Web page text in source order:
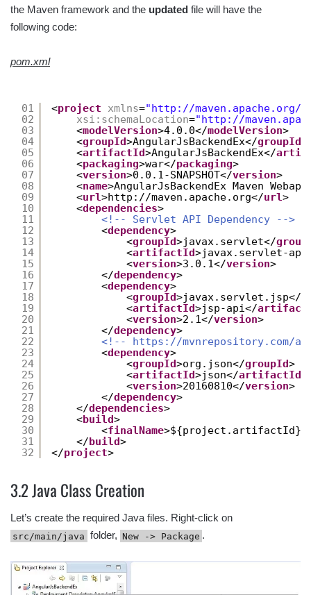
the Maven framework and the updated file will have the
following code:
pom.xml
01
02
03
04
05
06
07
08
09
10
11
12
13
14
15
16
17
18
19
20
21
22
23
24
25
26
27
28
29
30
31
32
<project xmlns=" http://maven.apache.org/
xsi:schemaLocation=" http://
<modelVersion>4.0.0</modelVersion>
<groupId>AngularJsBackendEx</groupId
<artifactId>AngularJsBackendEx</
<packaging>war</packaging>
<version>0.0.1-SNAPSHOT</version>
<name>AngularJsBackendEx Maven
<url>http://maven.apache.org</url>
<dependencies>
<!-- Servlet API Dependency -->
<dependency>
<groupId>javax.servlet</
<artifactId>javax.servlet-
<version>3.0.1</version>
</dependency>
<dependency>
<groupId>javax.servlet.jsp</
<artifactId>jsp-api</
<version>2.1</version>
</dependency>
<!--
https://mvnrepository.com/
<dependency>
<groupId>org.json</groupId>
<artifactId>json</artifactId
<version>20160810</version>
</dependency>
</dependencies>
<build>
<finalName
</ build>
</project>
3.2 Java Class Creation
Let’s create the required Java files. Right-click on
src/main/java folder, New -> Package .